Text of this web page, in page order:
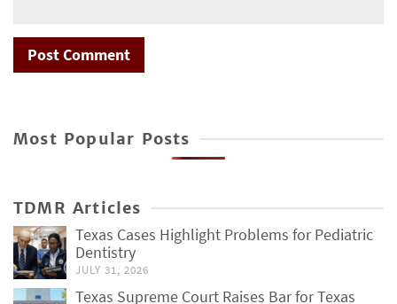
Most Popular Posts
TDMR Articles
Texas Cases Highlight Problems for Pediatric
Dentistry
JULY 31, 2026
Texas Supreme Court Raises Bar for Texas